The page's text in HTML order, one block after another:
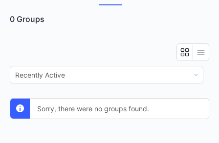
0 Groups
Order
By:
Sorry, there were no groups found.